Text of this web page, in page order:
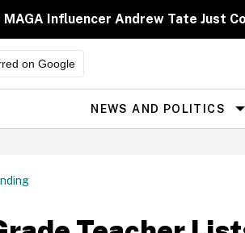
MAGA Influencer Andrew Tate Just
on Google
Site
Navigation
NEWS AND POLITICS